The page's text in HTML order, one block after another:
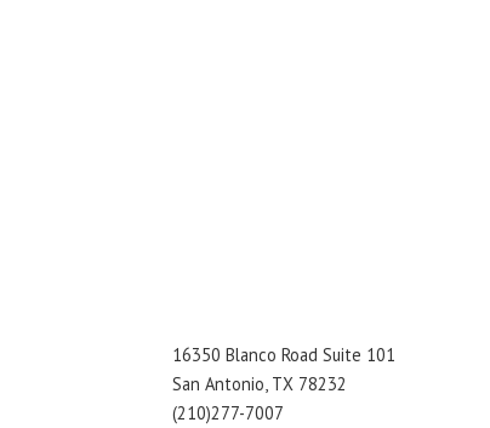
16350 Blanco Road Suite 101
San Antonio, TX 78232
(210)277-7007